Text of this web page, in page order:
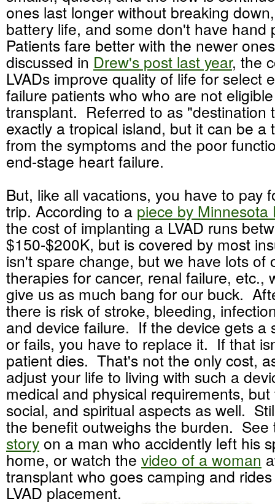
ones last longer without breaking
battery life, and some don't have
Patients fare better with the newer
discussed in Drew's post last year, the
LVADs improve quality of life for select
failure patients who who are not
transplant. Referred to as "destination
exactly a tropical island, but it can be a
from the symptoms and the poor
end-stage heart failure.
But, like all vacations, you have to pay
trip. According to a piece by Minnesota
the cost of implanting a LVAD runs
$150-$200K, but is covered by most
isn't spare change, but we have lots of
therapies for cancer, renal failure, etc.,
give us as much bang for our buck.
there is risk of stroke, bleeding,
and device failure. If the device gets a
or fails, you have to replace it. If that
patient dies. That's not the only cost,
adjust your life to living with such a
medical and physical requirements,
social, and spiritual aspects as well.
the benefit outweighs the burden.
story on a man who accidently left his
home, or watch the video of a woman
transplant who goes camping and
LVAD placement.